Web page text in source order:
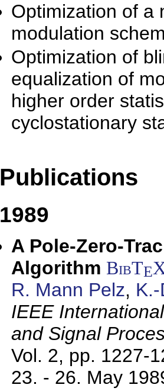
Optimization of a
modulation
Optimization of
equalization of
higher order
cyclostationary
Publications
1989
A Pole-Zero-
Algorithm BibTE
R. Mann Pelz,
IEEE
and Signal
Vol. 2, pp. 1227-
23. - 26. May